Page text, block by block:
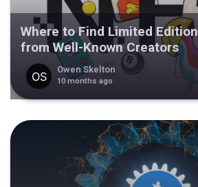
Where to Find Limited
from Well-Known Creators
Owen Skelton
10 months ago